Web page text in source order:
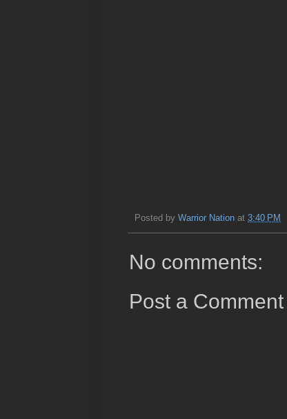
Posted by Warrior Nation at 3:40 PM
No comments:
Post a Comment